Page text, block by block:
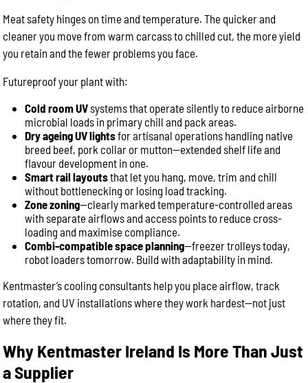
Meat safety hinges on time and temperature. The quicker and
cleaner you move from warm carcass to chilled cut, the more yield
you retain and the fewer problems you face.
Futureproof your plant with:
Cold room UVsystems that operate silently to reduce airborne
microbial loads in primary chill and pack areas.
Dry ageing UV lightsfor artisanal operations handling native
breed beef, pork collar or mutton—extended shelf life and
flavour development in one.
Smart rail layoutsthat let you hang, move, trim and chill
without bottlenecking or losing load tracking.
Zone zoning—clearly marked temperature-controlled areas
with separate airflows and access points to reduce cross-
loading and maximise compliance.
Combi-compatible space planning—freezer trolleys today,
robot loaders tomorrow. Build with adaptability in mind.
Kentmaster’s cooling consultants help you place airflow, track
rotation, and UV installations where they work hardest—not just
where they fit.
Why Kentmaster Ireland Is More Than Just
a Supplier